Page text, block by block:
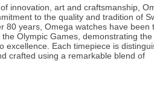
innovation, art and craftsmanship,
to the quality and tradition of
80 years, Omega watches have been
Olympic Games, demonstrating the
excellence. Each timepiece is
crafted using a remarkable blend of